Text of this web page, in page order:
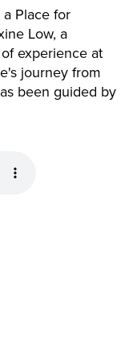
Place for
Low, a
experience at
journey from
been guided by